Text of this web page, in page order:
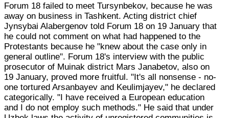
Forum 18 failed to meet Tursynbekov, because he was
away on business in Tashkent. Acting district chief
Jynsybai Alabergenov told Forum 18 on 19 January that
he could not comment on what had happened to the
Protestants because he "knew about the case only in
general outline". Forum 18's interview with the public
prosecutor of Muinak district Mars Janabetov, also on
19 January, proved more fruitful. "It's all nonsense - no-
one tortured Arsanbayev and Keulimjayev," he declared
categorically. "I have received a European education
and I do not employ such methods." He said that under